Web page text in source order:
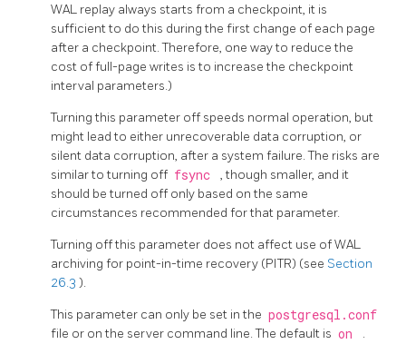
WAL replay always starts from a checkpoint, it is
sufficient to do this during the first change of each page
after a checkpoint. Therefore, one way to reduce the
cost of full-page writes is to increase the checkpoint
interval parameters.)
Turning this parameter off speeds normal operation, but
might lead to either unrecoverable data corruption, or
silent data corruption, after a system failure. The risks are
similar to turning off fsync
, though smaller, and it
should be turned off only based on the same
circumstances recommended for that parameter.
Turning off this parameter does not affect use of WAL
archiving for point-in-time recovery (PITR) (see Section
26.3 ).
This parameter can only be set in the postgresql.conf
file or on the server command line. The default is on .